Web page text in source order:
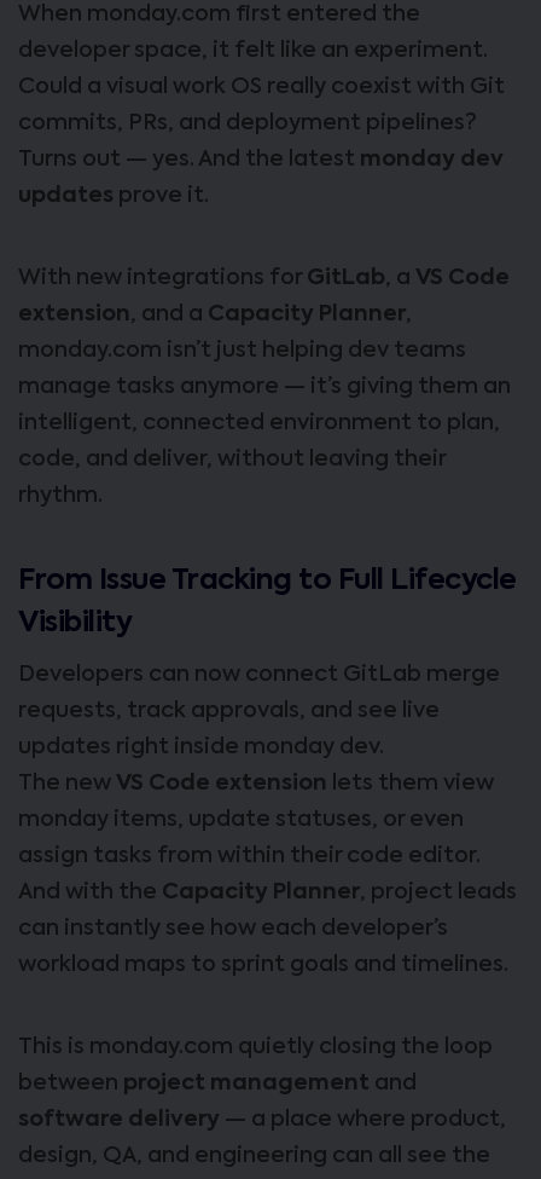
When monday.com first entered the
developer space, it felt like an experiment.
Could a visual work OS really coexist with Git
commits, PRs, and deployment pipelines?
Turns out — yes. And the latest monday dev
updates prove it.
With new integrations for GitLab, a VS Code
extension, and a Capacity Planner,
monday.com isn’t just helping dev teams
manage tasks anymore — it’s giving them an
intelligent, connected environment to plan,
code, and deliver, without leaving their
rhythm.
From Issue Tracking to Full Lifecycle
Visibility
Developers can now connect GitLab merge
requests, track approvals, and see live
updates right inside monday dev.
The new VS Code extension
lets them view
monday items, update statuses, or even
assign tasks from within their code editor.
And with the Capacity Planner, project leads
can instantly see how each developer’s
workload maps to sprint goals and timelines.
This is monday.com quietly closing the loop
between project management and
software delivery — a place where product,
design, QA, and engineering can all see the